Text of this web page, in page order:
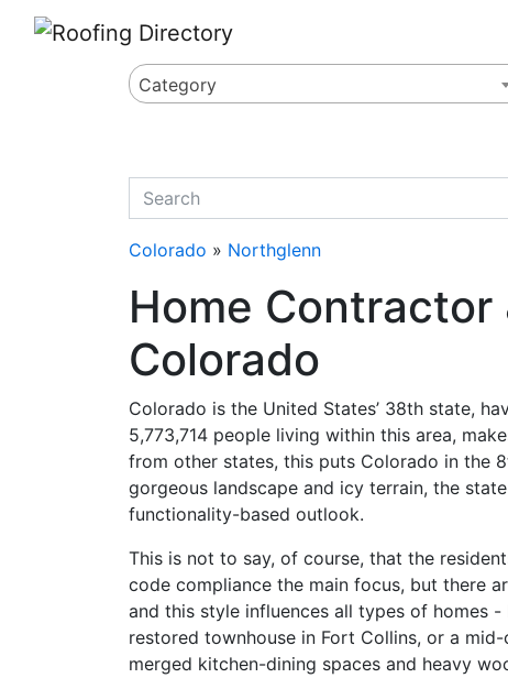
Category
quickkeyword
Colorado » Northglenn
Home
Colorado
Colorado is the United States’ 38th state,
5,773,714 people living within this area,
from other states, this puts Colorado in the
gorgeous landscape and icy terrain, the
functionality-based outlook.
This is not to say, of course, that the
code compliance the main focus, but there
and this style influences all types of homes
restored townhouse in Fort Collins, or a
merged kitchen-dining spaces and heavy